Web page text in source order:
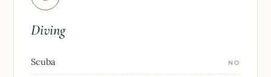
Diving
Scuba NO